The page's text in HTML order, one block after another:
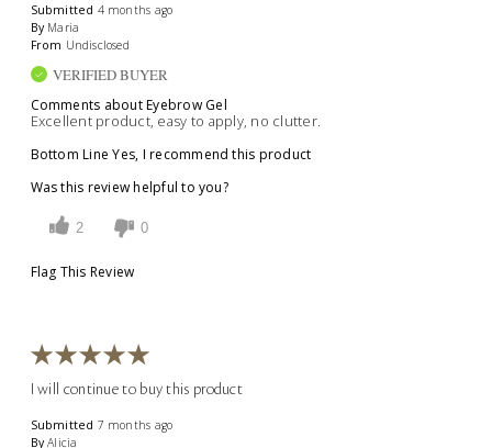
Submitted 4 months ago
By Maria
From Undisclosed
VERIFIED BUYER
Comments about Eyebrow Gel
Excellent product, easy to apply, no clutter.
Bottom Line Yes, I recommend this product
Was this review helpful to you?
2 0
Flag This Review
I will continue to buy this product
Submitted 7 months ago
By Alicia